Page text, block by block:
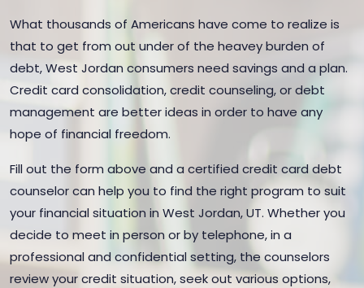
What thousands of Americans have come to realize is
that to get from out under of the heavey burden of
debt, West Jordan consumers need savings and a plan.
Credit card consolidation, credit counseling, or debt
management are better ideas in order to have any
hope of financial freedom.
Fill out the form above and a certified credit card debt
counselor can help you to find the right program to suit
your financial situation in West Jordan, UT. Whether you
decide to meet in person or by telephone, in a
professional and confidential setting, the counselors
review your credit situation, seek out various options,